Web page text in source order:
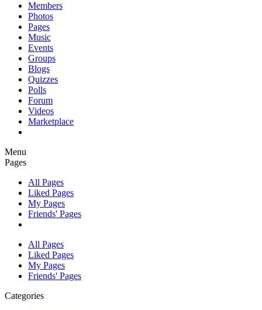
Members
Photos
Pages
Music
Events
Groups
Blogs
Quizzes
Polls
Forum
Videos
Marketplace
Menu
Pages
All Pages
Liked Pages
My Pages
Friends' Pages
All Pages
Liked Pages
My Pages
Friends' Pages
Categories